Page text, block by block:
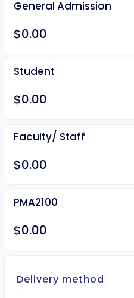
General Admission
$0.00
Student
$0.00
Faculty/ Staff
$0.00
PMA2100
$0.00
Delivery method